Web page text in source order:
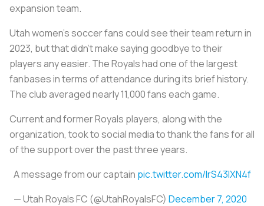
expansion team.
Utah women’s soccer fans could see their team return in
2023, but that didn’t make saying goodbye to their
players any easier. The Royals had one of the largest
fanbases in terms of attendance during its brief history.
The club averaged nearly 11,000 fans each game.
Current and former Royals players, along with the
organization, took to social media to thank the fans for all
of the support over the past three years.
A message from our captain pic.twitter.com/lrS43lXN4f
— Utah Royals FC (@UtahRoyalsFC) December 7, 2020